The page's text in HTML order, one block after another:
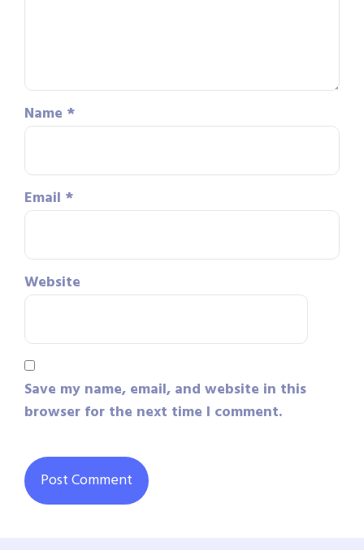
Name *
Email *
Website
Save my name, email, and website in this
browser for the next time I comment.